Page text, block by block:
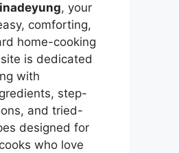
, your
comforting,
home-cooking
is dedicated
with
step-
and tried-
designed for
who love